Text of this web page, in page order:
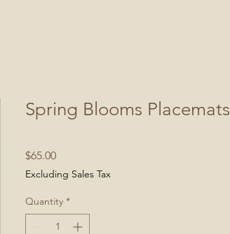
Spring Blooms Placemats
$65.00Price
Excluding Sales Tax
Quantity *